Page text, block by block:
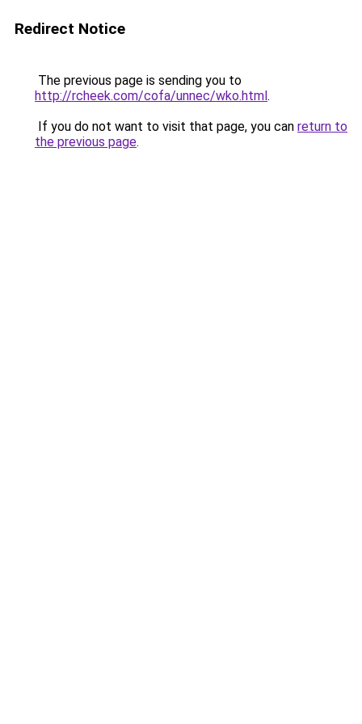
Redirect Notice
The previous page is sending you to
http://rcheek.com/cofa/unnec/wko.html.
If you do not want to visit that page, you can return to
the previous page.